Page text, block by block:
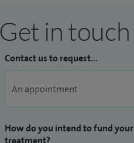
Get in touch
Contact us to request...
How do you intend to fund your
treatment?